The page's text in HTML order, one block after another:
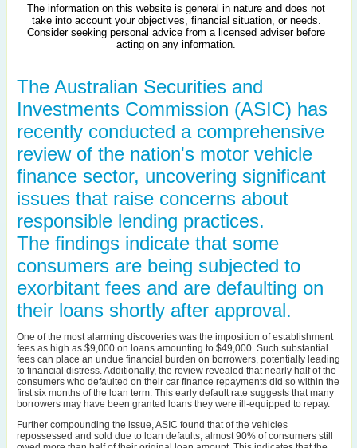
The information on this website is general in nature and does not
take into account your objectives, financial situation, or needs.
Consider seeking personal advice from a licensed adviser before
acting on any information.
The Australian Securities and
Investments Commission (ASIC) has
recently conducted a comprehensive
review of the nation's motor vehicle
finance sector, uncovering significant
issues that raise concerns about
responsible lending practices.
The findings indicate that some
consumers are being subjected to
exorbitant fees and are defaulting on
their loans shortly after approval.
One of the most alarming discoveries was the imposition of establishment
fees as high as $9,000 on loans amounting to $49,000. Such substantial
fees can place an undue financial burden on borrowers, potentially leading
to financial distress. Additionally, the review revealed that nearly half of the
consumers who defaulted on their car finance repayments did so within the
first six months of the loan term. This early default rate suggests that many
borrowers may have been granted loans they were ill-equipped to repay.
Further compounding the issue, ASIC found that of the vehicles
repossessed and sold due to loan defaults, almost 90% of consumers still